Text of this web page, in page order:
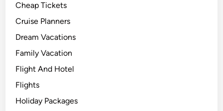
Cheap Tickets
Cruise Planners
Dream Vacations
Family Vacation
Flight And Hotel
Flights
Holiday Packages